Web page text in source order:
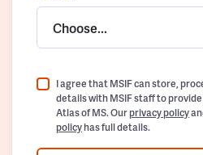
Choose...
I agree that MSIF can store,
details with MSIF staff to
Atlas of MS. Ourprivacy policy
policyhas full details.